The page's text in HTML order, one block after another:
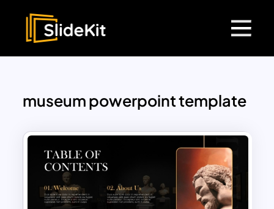
museum powerpoint template